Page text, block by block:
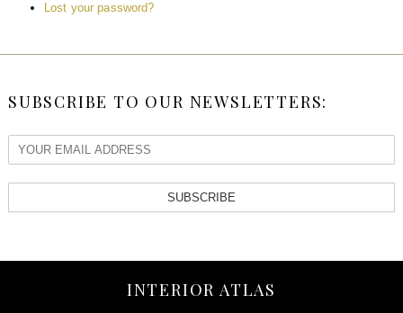
Lost your password?
SUBSCRIBE TO OUR NEWSLETTERS:
SUBSCRIBE
INTERIOR ATLAS